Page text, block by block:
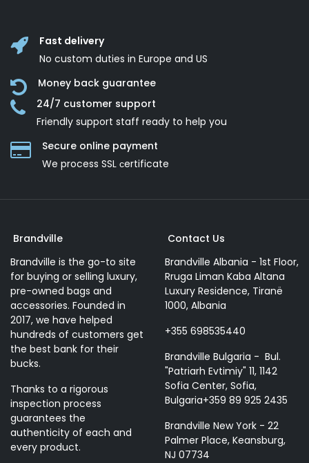
Fast delivery
No custom duties in Europe and US
Money back guarantee
24/7 customer support
Friendly support staff ready to help you
Secure online payment
We process SSL сertificate
Brandville
Brandville is the go-to site
for buying or selling luxury,
pre-owned bags and
accessories. Founded in
2017, we have helped
hundreds of customers get
the best bank for their
bucks.
Thanks to a rigorous
inspection process
guarantees the
authenticity of each and
every product.
Contact Us
Brandville Albania - 1st Floor,
Rruga Liman Kaba Altana
Luxury Residence, Tiranë
1000, Albania
+355 698535440
Brandville Bulgaria - Bul.
"Patriarh Evtimiy" 11, 1142
Sofia Center, Sofia,
Bulgaria+359 89 925 2435
Brandville New York - 22
Palmer Place, Keansburg,
NJ 07734